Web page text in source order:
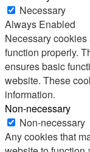
Necessary
Always Enabled
Necessary
function properly.
ensures basic
website. These
information.
Non-necessary
Non-necessary
Any cookies that